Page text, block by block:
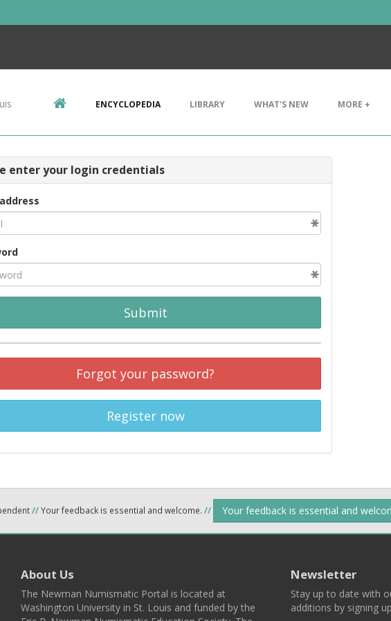
ENCYCLOPEDIA LIBRARY WHAT'S NEW MORE +
enter your login credentials
Submit
Forgot your password?
Register now
//Your feedback is essential and welcome. // Your feedback is essential and
About Us
The Newman Numismatic Portal is located at
Washington University in St. Louis and funded by the
Newsletter
Stay up to date with
additions by signing